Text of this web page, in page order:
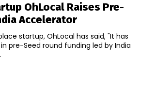
OhLocal Raises Pre-
Accelerator
startup, OhLocal has said, "It has
pre-Seed round funding led by India